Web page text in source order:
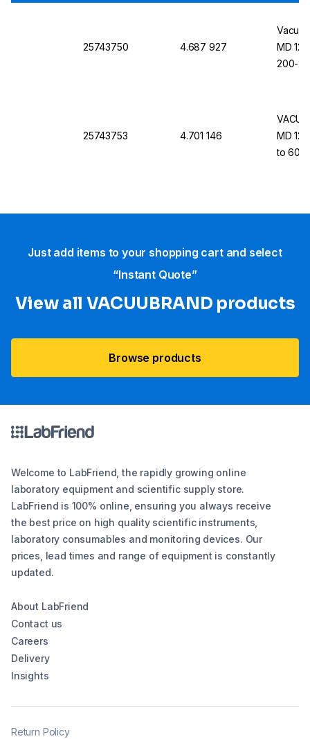
25743750 4.687 927
MD
200-
25743753 4.701 146
MD
to 60
Just add items to your shopping cart and select
“Instant Quote”
View all VACUUBRAND​ products
Browse products
Welcome to LabFriend, the rapidly growing online
laboratory equipment and scientific supply store.
LabFriend is 100% online, ensuring you always receive
the best price on high quality scientific instruments,
laboratory consumables and monitoring devices. Our
prices, lead times and range of equipment is constantly
updated.
About LabFriend
Contact us
Careers
Delivery
Insights
Return Policy